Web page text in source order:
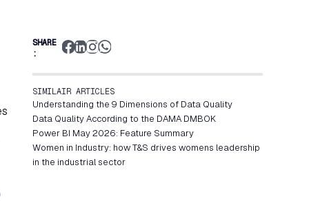
SHARE
:
SIMILAIR ARTICLES
Understanding the 9 Dimensions of Data Quality
Data Quality According to the DAMA DMBOK
Power BI May 2026: Feature Summary
Women in Industry: how T&S drives womens leadership
in the industrial sector